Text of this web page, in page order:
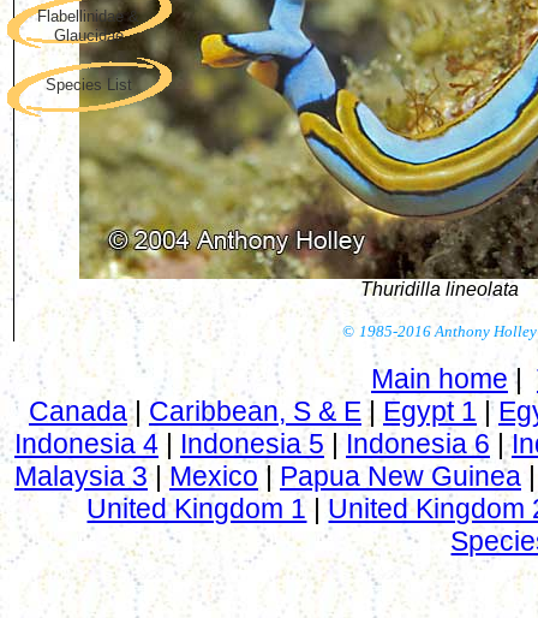
Thuridilla lineolata
© 1985-2016 Anthony Holley
Flabellinidae &
Glaucidae
Species List
Main home|
Canada| Caribbean, S & E| Egypt 1 |
Indonesia 4 | Indonesia 5| Indonesia 6 |
Malaysia 3|Mexico | Papua New Guinea
United Kingdom 1 | United Kingdom